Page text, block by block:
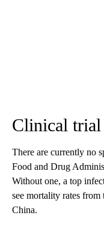
Clinical trial
There are currently no
Food and Drug
Without one, a top
see mortality rates
China.